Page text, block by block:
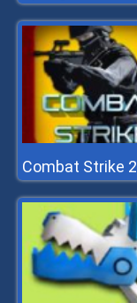
Combat Strike 2